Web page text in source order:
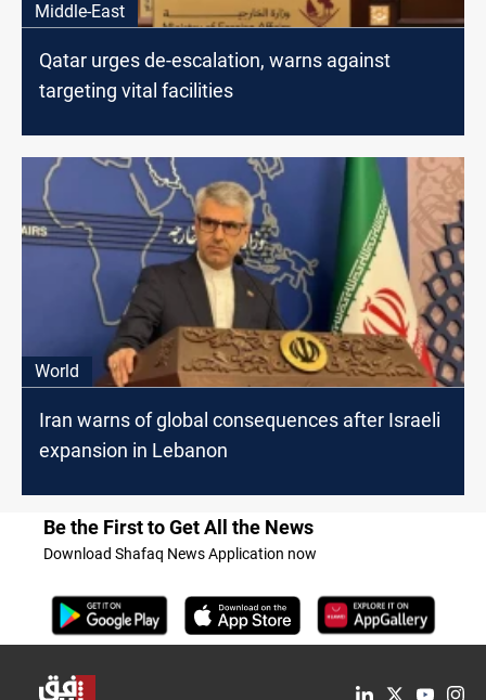
Middle-East
Qatar urges de-escalation, warns against
targeting vital facilities
World
Iran warns of global consequences after Israeli
expansion in Lebanon
Be the First to Get All the News
Download Shafaq News Application now